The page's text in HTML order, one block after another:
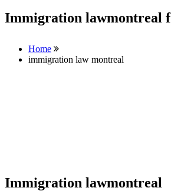
Immigration lawmontreal
Home
immigration law montreal
Immigration lawmontreal